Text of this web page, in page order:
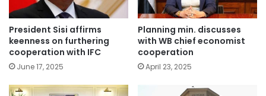
President Sisi affirms
keenness on furthering
cooperation with IFC
June 17, 2025
Planning min. discusses
with WB chief economist
cooperation
April 23, 2025